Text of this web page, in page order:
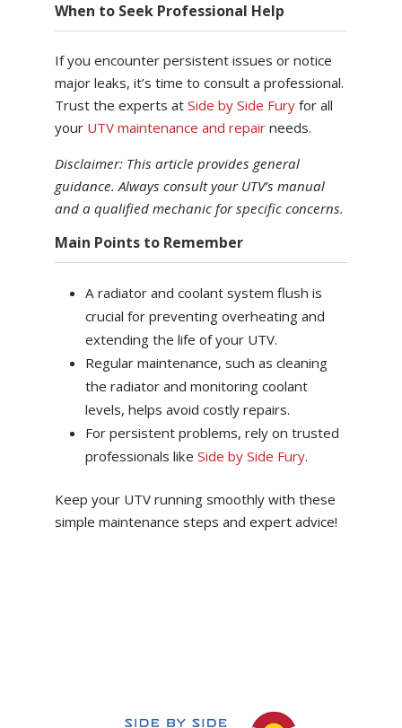
When to Seek Professional Help
If you encounter persistent issues or notice
major leaks, it’s time to consult a professional.
Trust the experts at Side by Side Furyfor all
your UTV maintenance and repairneeds.
Disclaimer: This article provides general
guidance. Always consult your UTV’s manual
and a qualified mechanic for specific concerns.
Main Points to Remember
A radiator and coolant system flush is
crucial for preventing overheating and
extending the life of your UTV.
Regular maintenance, such as cleaning
the radiator and monitoring coolant
levels, helps avoid costly repairs.
For persistent problems, rely on trusted
professionals like Side by Side Fury.
Keep your UTV running smoothly with these
simple maintenance steps and expert advice!